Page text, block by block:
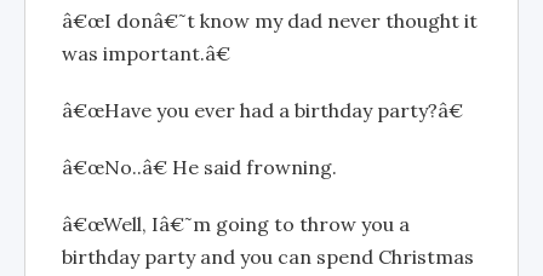
â€œI donâ€˜t know my dad never thought it
was important.â€
â€œHave you ever had a birthday party?â€
â€œNo..â€ He said frowning.
â€œWell, Iâ€˜m going to throw you a
birthday party and you can spend Christmas